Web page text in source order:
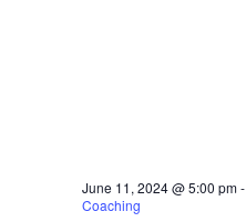
June 11, 2024 @ 5:00 pm-
Coaching